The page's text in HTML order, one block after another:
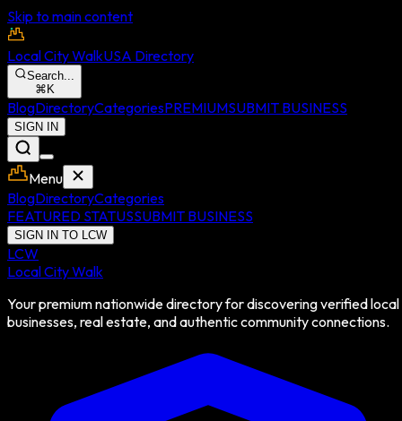
Skip to main content
Local City WalkUSA Directory
Search...
⌘ K
BlogDirectoryCategoriesPREMIUMSUBMIT BUSINESS
SIGN IN
Menu
BlogDirectoryCategories
FEATURED STATUSSUBMIT BUSINESS
SIGN IN TO LCW
LCW
Local City Walk
Your premium nationwide directory for discovering verified local
businesses, real estate, and authentic community connections.